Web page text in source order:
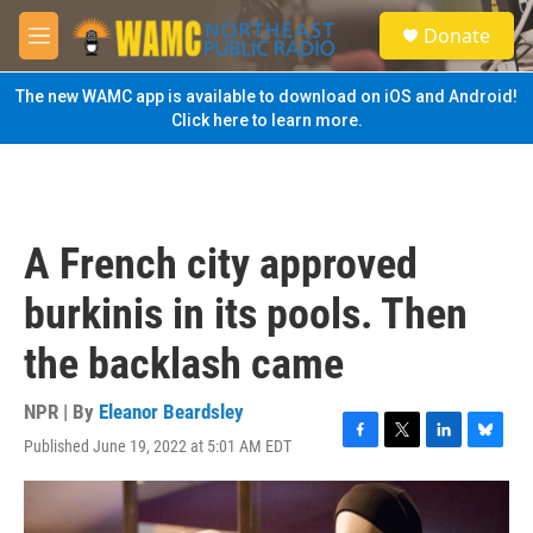
Skip to main content
M
e
n
u
S
e
a
Donate
The new WAMC app is available to download on iOS and Android!
Click here to learn more.
A French city approved
burkinis in its pools. Then
the backlash came
NPR | By Eleanor Beardsley
Published June 19, 2022 at 5:01 AM EDT
F
a
c
e
T
w
i
L
i
B
l